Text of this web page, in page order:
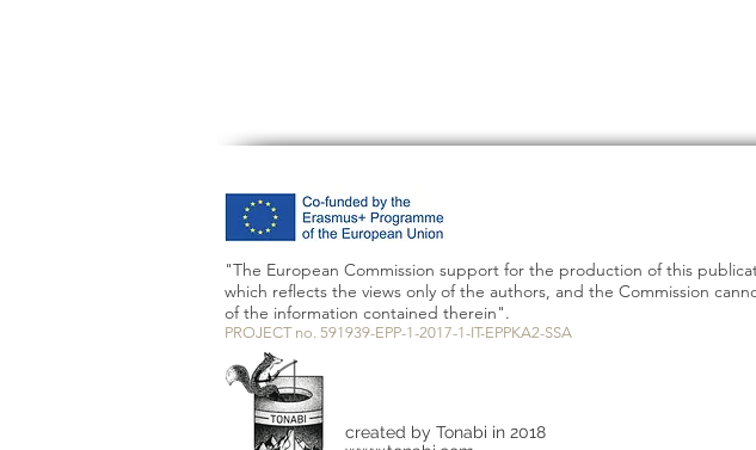
"The European Commission support for the production of this
which reflects the views only of the authors, and the Commission
of the information contained therein".
PROJECT no. 591939-EPP-1-2017-1-IT-EPPKA2-SSA
created by Tonabi in 2018